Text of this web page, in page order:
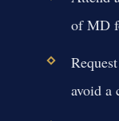
of MD
avoid a